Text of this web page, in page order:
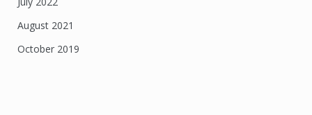
August 2021
October 2019